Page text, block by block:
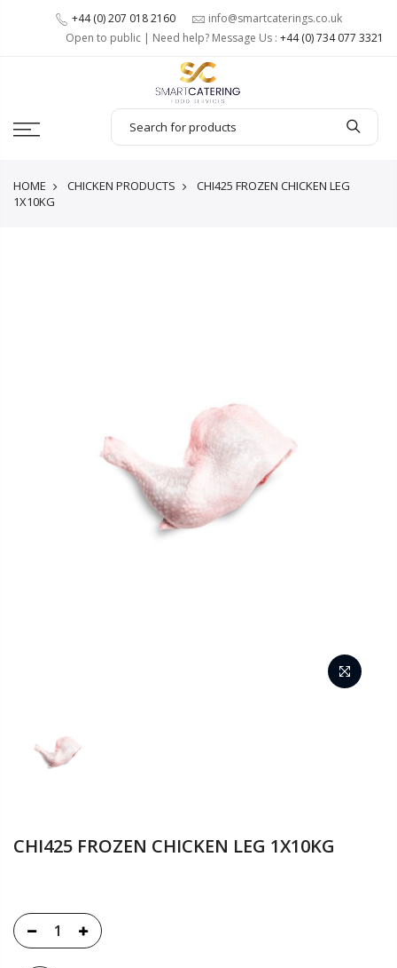
+44 (0) 207 018 2160
info@smartcaterings.co.uk
Open to public | Need help? Message Us : +44 (0) 734 077 3321
HOME CHICKEN PRODUCTS
CHI425 FROZEN CHICKEN LEG
1X10KG
CHI425 FROZEN CHICKEN LEG 1X10KG